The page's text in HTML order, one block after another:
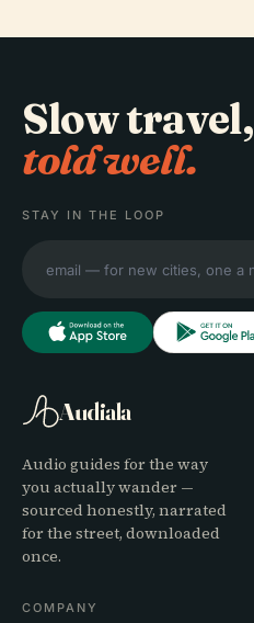
Slow travel,
told well.
STAY IN THE LOOP
Audiala
Audio guides for the way
you actually wander —
sourced honestly, narrated
for the street, downloaded
once.
COMPANY